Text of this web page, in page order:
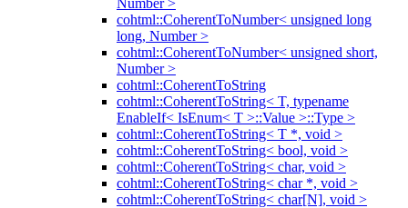
Number >
cohtml::CoherentToNumber< unsigned long
long, Number >
cohtml::CoherentToNumber< unsigned short,
Number >
cohtml::CoherentToString
cohtml::CoherentToString< T, typename
EnableIf< IsEnum< T >::Value >::Type >
cohtml::CoherentToString< T *, void >
cohtml::CoherentToString< bool, void >
cohtml::CoherentToString< char, void >
cohtml::CoherentToString< char *, void >
cohtml::CoherentToString< char[N], void >